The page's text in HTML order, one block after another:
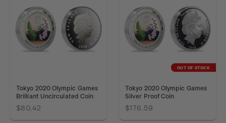
Tokyo 2020 Olympic Games
Brilliant Uncirculated Coin
$80.42
OUT OF STOCK
Tokyo 2020 Olympic Games
Silver Proof Coin
$176.59